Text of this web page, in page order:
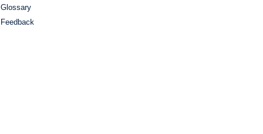
Glossary
Feedback